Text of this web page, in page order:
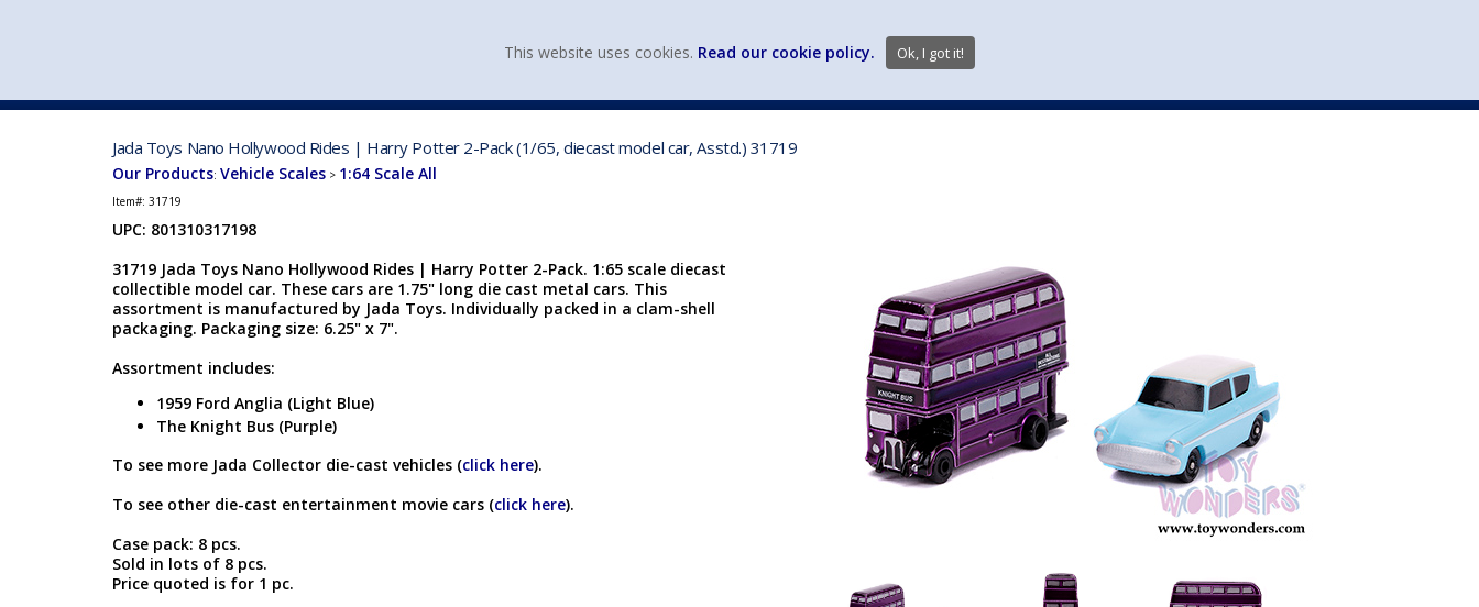
Jada Toys Nano Hollywood Rides | Harry Potter 2-Pack (1/65, diecast model car, Asstd.) 31719
Our Products: Vehicle Scales > 1:64 Scale All
Item#: 31719
UPC: 801310317198
31719 Jada Toys Nano Hollywood Rides | Harry Potter 2-Pack. 1:65 scale diecast
collectible model car. These cars are 1.75" long die cast metal cars. This
assortment is manufactured by Jada Toys. Individually packed in a clam-shell
packaging. Packaging size: 6.25" x 7".
Assortment includes:
1959 Ford Anglia (Light Blue)
The Knight Bus (Purple)
To see more Jada Collector die-cast vehicles (click here).
To see other die-cast entertainment movie cars (click here).
Case pack: 8 pcs.
Sold in lots of 8 pcs.
Price quoted is for 1 pc.
This website uses cookies. Read our cookie policy. Ok, I got it!